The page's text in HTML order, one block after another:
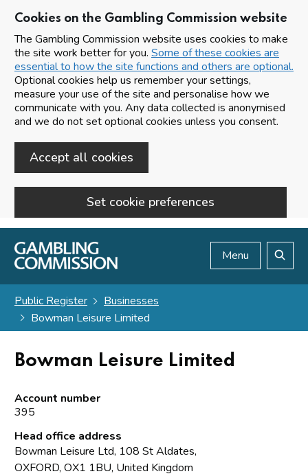
Cookies on the Gambling Commission website
The Gambling Commission website uses cookies to make
the site work better for you. Some of these cookies are
essential to how the site functions and others are optional.
Optional cookies help us remember your settings,
measure your use of the site and personalise how we
communicate with you. Any data collected is anonymised
and we do not set optional cookies unless you consent.
Accept all cookies
Set cookie preferences
Skip to main content
Menu
Public Register
Businesses
Bowman Leisure Limited
Bowman Leisure Limited
Account number
395
Head office address
Bowman Leisure Ltd, 108 St Aldates,
OXFORD, OX1 1BU, United Kingdom